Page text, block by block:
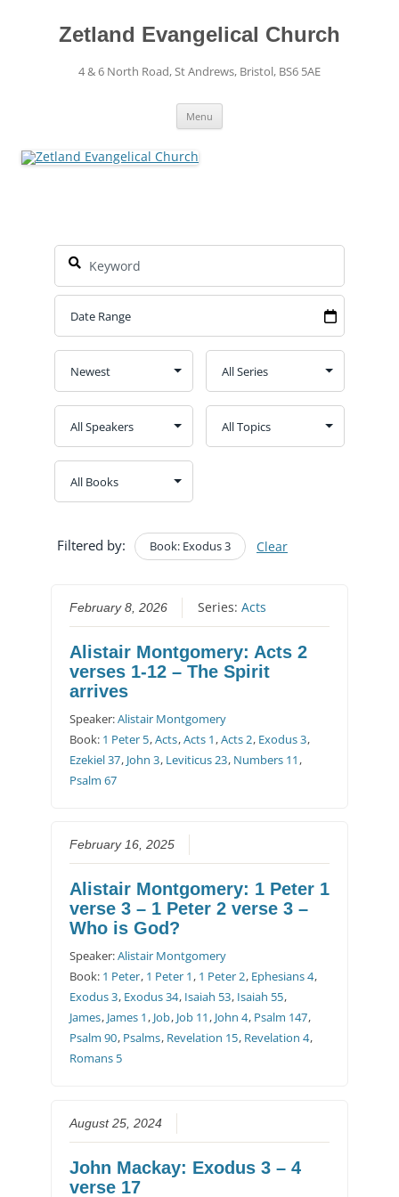
contentZetland Evangelical Church
4 & 6 North Road, St Andrews, Bristol, BS6 5AE
Menu
Filtered by: Book: Exodus 3 Clear
February 8, 2026 Series: Acts
Alistair Montgomery: Acts 2
verses 1-12 – The Spirit
arrives
Speaker:Alistair Montgomery
Book: 1 Peter 5,Acts,Acts 1 ,Acts 2, Exodus 3,
Ezekiel 37, John 3, Leviticus 23, Numbers 11 ,
Psalm 67
February 16, 2025
Alistair Montgomery: 1 Peter 1
verse 3 – 1 Peter 2 verse 3 –
Who is God?
Speaker:Alistair Montgomery
Book: 1 Peter, 1 Peter 1 , 1 Peter 2, Ephesians 4,
Exodus 3, Exodus 34, Isaiah 53, Isaiah 55,
James, James 1 , Job, Job 11 , John 4, Psalm 147,
Psalm 90, Psalms, Revelation 15, Revelation 4,
Romans 5
August 25, 2024
John Mackay: Exodus 3 – 4
verse 17